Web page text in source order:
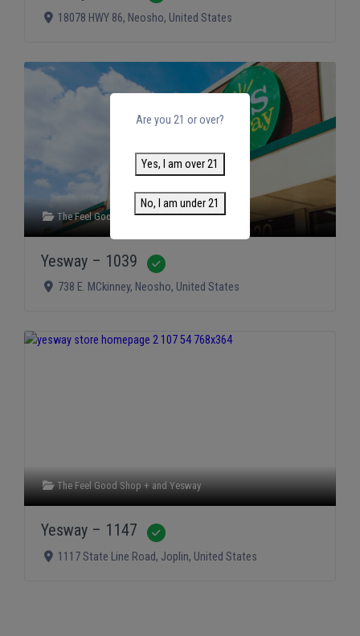
18078 HWY 86, Neosho, United States
The Feel Good Shop +andYesway
Yesway – 1039
738 E. MCkinney, Neosho, United States
The Feel Good Shop + andYesway
Yesway – 1147
1117 State Line Road, Joplin, United States
Are you 21 or over?
Yes, I am over 21
No, I am under 21